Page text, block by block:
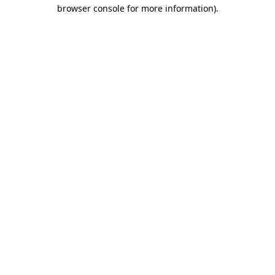
browser console for more information).